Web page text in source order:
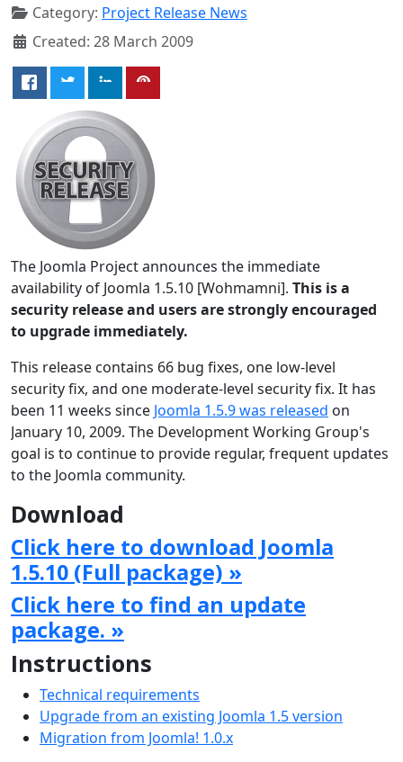
Category: Project Release News
Created: 28 March 2009
The Joomla Project announces the immediate
availability of Joomla 1.5.10 [Wohmamni]. This is a
security release and users are strongly encouraged
to upgrade immediately.
This release contains 66 bug fixes, one low-level
security fix, and one moderate-level security fix. It has
been 11 weeks since Joomla 1.5.9 was released on
January 10, 2009. The Development Working Group's
goal is to continue to provide regular, frequent updates
to the Joomla community.
Download
Click here to download Joomla
1.5.10 (Full package) »
Click here to find an update
package. »
Instructions
Technical requirements
Upgrade from an existing Joomla 1.5 version
Migration from Joomla! 1.0.x